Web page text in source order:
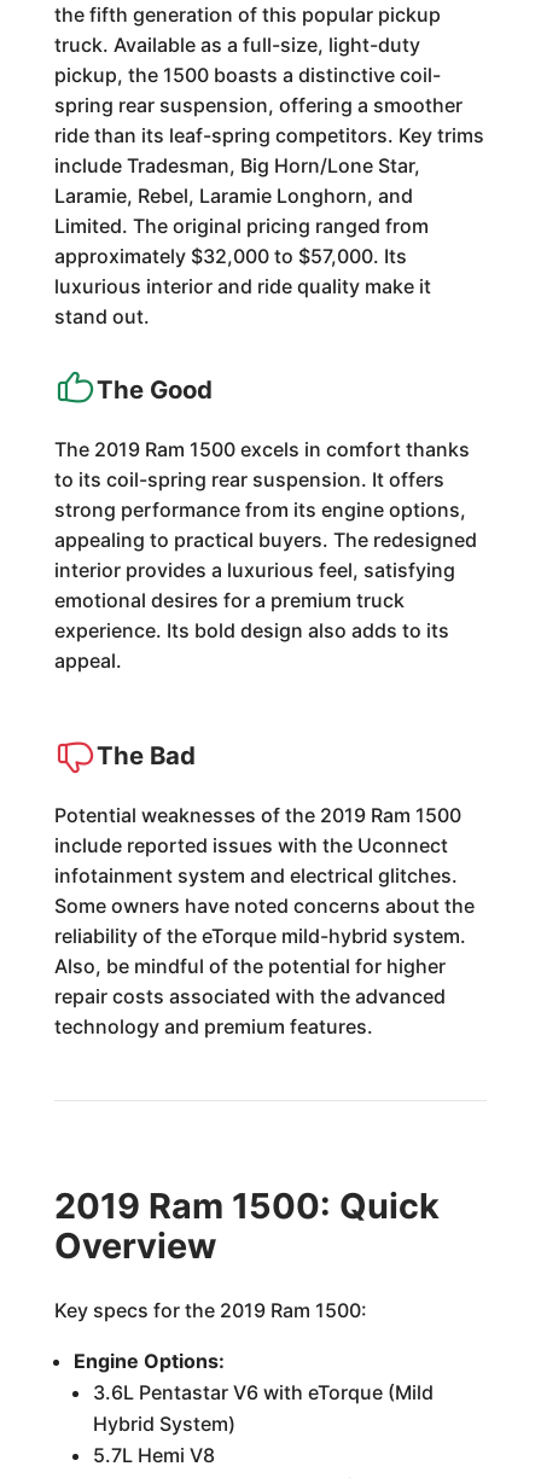
the fifth generation of this popular pickup
truck. Available as a full-size, light-duty
pickup, the 1500 boasts a distinctive coil-
spring rear suspension, offering a smoother
ride than its leaf-spring competitors. Key trims
include Tradesman, Big Horn/Lone Star,
Laramie, Rebel, Laramie Longhorn, and
Limited. The original pricing ranged from
approximately $32,000 to $57,000. Its
luxurious interior and ride quality make it
stand out.
The Good
The 2019 Ram 1500 excels in comfort thanks
to its coil-spring rear suspension. It offers
strong performance from its engine options,
appealing to practical buyers. The redesigned
interior provides a luxurious feel, satisfying
emotional desires for a premium truck
experience. Its bold design also adds to its
appeal.
The Bad
Potential weaknesses of the 2019 Ram 1500
include reported issues with the Uconnect
infotainment system and electrical glitches.
Some owners have noted concerns about the
reliability of the eTorque mild-hybrid system.
Also, be mindful of the potential for higher
repair costs associated with the advanced
technology and premium features.
2019 Ram 1500: Quick
Overview
Key specs for the 2019 Ram 1500:
Engine Options:
3.6L Pentastar V6 with eTorque (Mild
Hybrid System)
5.7L Hemi V8